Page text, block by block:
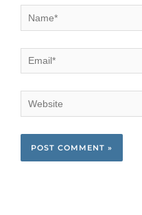
Name*
Email*
Website